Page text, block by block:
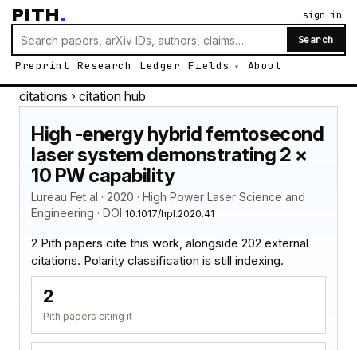
PITH.
Search
Preprint Research Ledger Fields About
sign in
citations › citation hub
High -energy hybrid femtosecond
laser system demonstrating 2 ×
10 PW capability
Lureau Fet al · 2020 · High Power Laser Science and
Engineering · DOI 10.1017/hpl.2020.41
2 Pith papers cite this work, alongside 202 external
citations. Polarity classification is still indexing.
2
Pith papers citing it